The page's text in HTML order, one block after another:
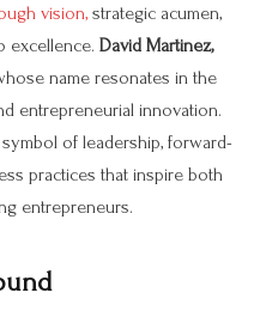
vision, strategic acumen,
excellence. David Martinez,
name resonates in the
entrepreneurial innovation.
of leadership, forward-
practices that inspire both
entrepreneurs.